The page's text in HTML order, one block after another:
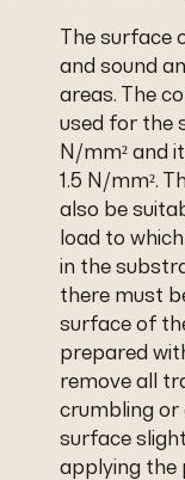
The surface
and sound
areas. The
used for the
N/mm² and
1.5 N/mm².
also be
load to
in the
there must
surface of
prepared
remove all
crumbling or
surface
applying the